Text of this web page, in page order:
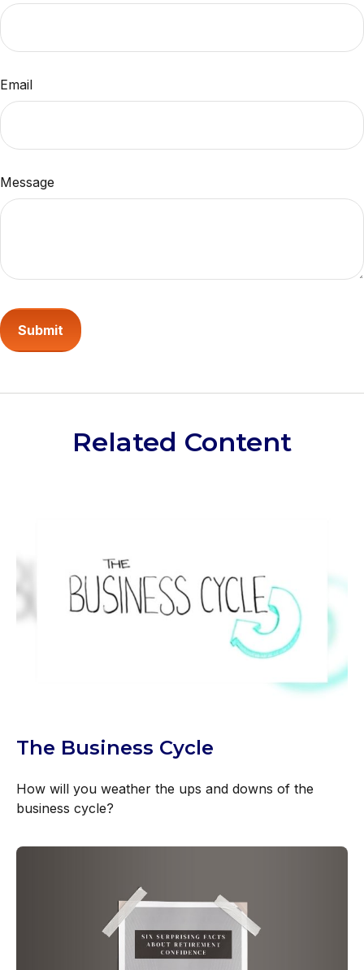
Email
Message
Related Content
The Business Cycle
How will you weather the ups and downs of the
business cycle?